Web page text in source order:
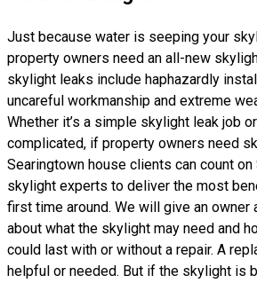
Just because water is seeping your
property owners need an all-new
skylight leaks include haphazardly
uncareful workmanship and extreme
Whether it’s a simple skylight leak job
complicated, if property owners need
Searingtown house clients can count on
skylight experts to deliver the most
first time around. We will give an owner
about what the skylight may need and
could last with or without a repair. A
helpful or needed. But if the skylight is